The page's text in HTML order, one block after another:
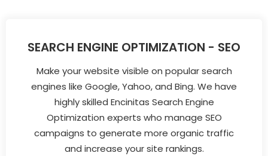
SEARCH ENGINE OPTIMIZATION - SEO
Make your website visible on popular search
engines like Google, Yahoo, and Bing. We have
highly skilled Encinitas Search Engine
Optimization experts who manage SEO
campaigns to generate more organic traffic
and increase your site rankings.